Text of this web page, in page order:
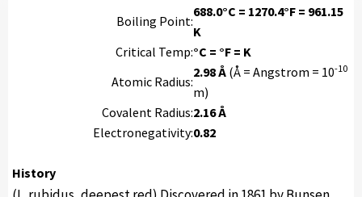
Boiling Point:
688.0°C = 1270.4°F = 961.15
K
Critical Temp:°C = °F = K
Atomic Radius:
2.98 Å (Å = Angstrom = 10-10
m)
Covalent Radius:2.16 Å
Electronegativity:0.82
History